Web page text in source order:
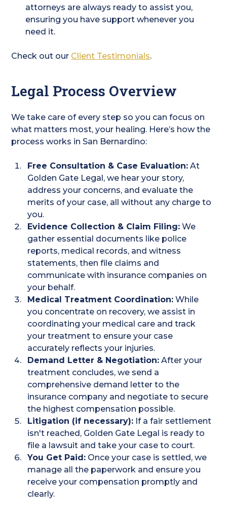
attorneys are always ready to assist you,
ensuring you have support whenever you
need it.
Check out our Client Testimonials.
Legal Process Overview
We take care of every step so you can focus on
what matters most, your healing. Here’s how the
process works in San Bernardino:
Free Consultation & Case Evaluation: At
Golden Gate Legal, we hear your story,
address your concerns, and evaluate the
merits of your case, all without any charge to
you.
Evidence Collection & Claim Filing: We
gather essential documents like police
reports, medical records, and witness
statements, then file claims and
communicate with insurance companies on
your behalf.
Medical Treatment Coordination: While
you concentrate on recovery, we assist in
coordinating your medical care and track
your treatment to ensure your case
accurately reflects your injuries.
Demand Letter & Negotiation: After your
treatment concludes, we send a
comprehensive demand letter to the
insurance company and negotiate to secure
the highest compensation possible.
Litigation (if necessary): If a fair settlement
isn't reached, Golden Gate Legal is ready to
file a lawsuit and take your case to court.
You Get Paid: Once your case is settled, we
manage all the paperwork and ensure you
receive your compensation promptly and
clearly.